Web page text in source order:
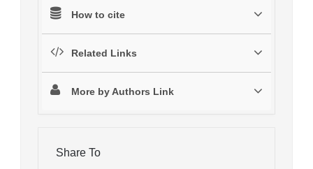
How to cite
Related Links
More by Authors Link
Share To